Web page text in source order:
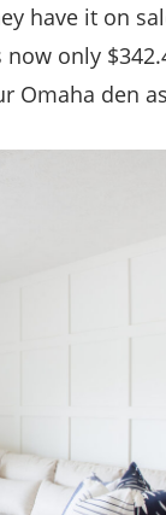
have it on
now only
Omaha den